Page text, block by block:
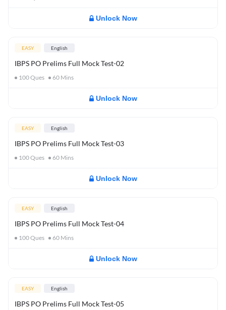
Unlock Now
EASY English
IBPS PO Prelims Full Mock Test-02
100Ques 60 Mins
Unlock Now
EASY English
IBPS PO Prelims Full Mock Test-03
100Ques 60 Mins
Unlock Now
EASY English
IBPS PO Prelims Full Mock Test-04
100Ques 60 Mins
Unlock Now
EASY English
IBPS PO Prelims Full Mock Test-05